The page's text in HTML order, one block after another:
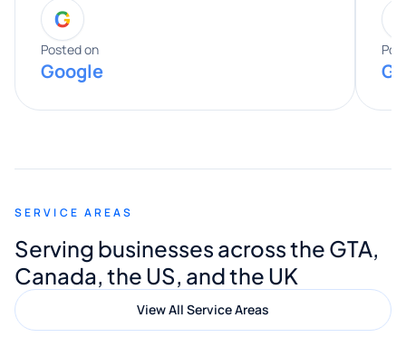
entire process. His knowledge and
expertise really stood out, and he
provided valuable advice and helpful tips
along the way. He made everything
appreciated his guidance. I would highly
Digital Marketing to anyone looking for
quality website design and great service.
G
Posted on
Google
SERVICE AREAS
Serving businesses across the GTA,
Canada, the US, and the UK
View All Service Areas